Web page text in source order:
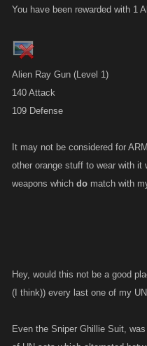
You have been rewarded with 1
Alien Ray Gun (Level 1)
140 Attack
109 Defense
It may not be considered for
other orange stuff to wear with it
weapons which do match with
Hey, would this not be a good
(I think)) every last one of my
Even the Sniper Ghillie Suit,